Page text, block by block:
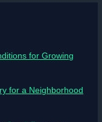
for Growing
for a Neighborhood